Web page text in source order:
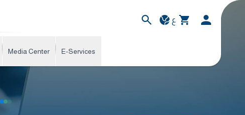
ع
Media Center E-Services